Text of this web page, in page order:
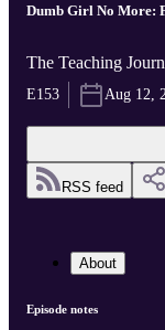
Dumb Girl No More:
The Teaching
E153 Aug 12,
RSS feed
About
Episode notes